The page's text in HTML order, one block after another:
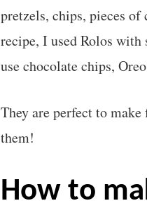
pretzels, chips, pieces
recipe, I used Rolos with
use chocolate chips,
They are perfect to
them!
how to make perfect christmas